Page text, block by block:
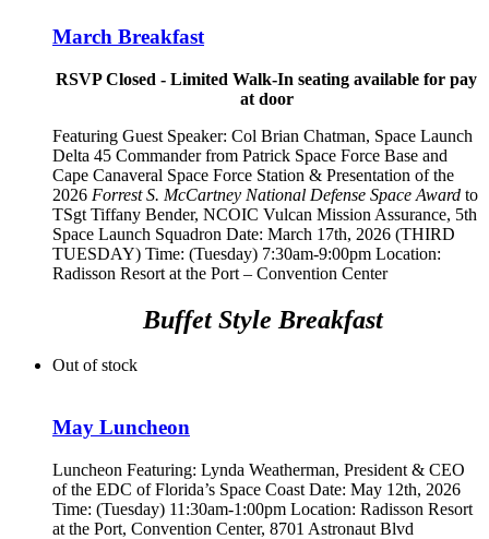
March Breakfast
RSVP Closed - Limited Walk-In seating available for pay
at door
Featuring Guest Speaker: Col Brian Chatman, Space Launch
Delta 45 Commander from Patrick Space Force Base and
Cape Canaveral Space Force Station & Presentation of the
2026 Forrest S. McCartney National Defense Space Award to
TSgt Tiffany Bender, NCOIC Vulcan Mission Assurance, 5th
Space Launch Squadron Date: March 17th, 2026 (THIRD
TUESDAY) Time: (Tuesday) 7:30am-9:00pm Location:
Radisson Resort at the Port – Convention Center
Buffet Style Breakfast
Out of stock
May Luncheon
Luncheon Featuring: Lynda Weatherman, President & CEO
of the EDC of Florida’s Space Coast Date: May 12th, 2026
Time: (Tuesday) 11:30am-1:00pm Location: Radisson Resort
at the Port, Convention Center, 8701 Astronaut Blvd